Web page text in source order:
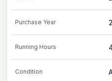
Purchase Year
Running Hours
Condition